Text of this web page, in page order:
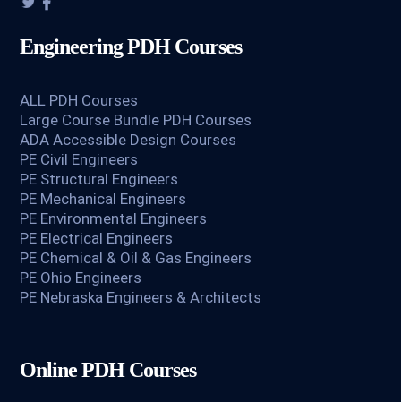
Engineering PDH Courses
ALL PDH Courses
Large Course Bundle PDH Courses
ADA Accessible Design Courses
PE Civil Engineers
PE Structural Engineers
PE Mechanical Engineers
PE Environmental Engineers
PE Electrical Engineers
PE Chemical & Oil & Gas Engineers
PE Ohio Engineers
PE Nebraska Engineers & Architects
Online PDH Courses